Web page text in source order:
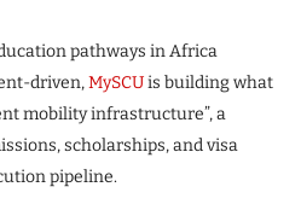
pathways in Africa
driven,MySCUis building what
mobility infrastructure”, a
scholarships, and visa
pipeline.